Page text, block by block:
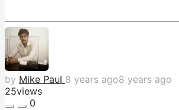
by Mike Paul 8 years ago8 years ago
25views
0